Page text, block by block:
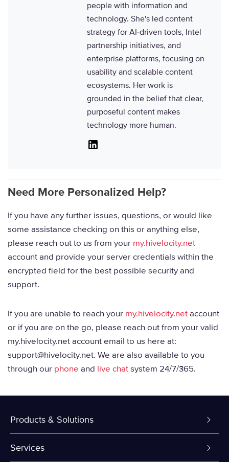
people with information and
technology. She's led content
strategy for AI-driven tools, Intel
partnership initiatives, and
enterprise platforms, focusing on
usability and scalable content
ecosystems. Her work is
grounded in the belief that clear,
purposeful content makes
technology more human.
Need More Personalized Help?
If you have any further issues, questions, or would like
some assistance checking on this or anything else,
please reach out to us from your my.hivelocity.net
account and provide your server credentials within the
encrypted field for the best possible security and
support.
If you are unable to reach your my.hivelocity.netaccount
or if you are on the go, please reach out from your valid
my.hivelocity.net account email to us here at:
support@hivelocity.net. We are also available to you
through our phone and live chatsystem 24/7/365.
Products & Solutions
Dedicated Servers
Services